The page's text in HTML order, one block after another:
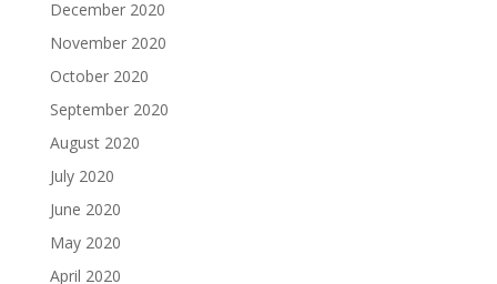
December 2020
November 2020
October 2020
September 2020
August 2020
July 2020
June 2020
May 2020
April 2020